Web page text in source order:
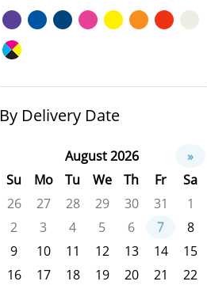
By Delivery Date
August 2026
»
Su
Mo Tu We Th Fr
Sa
26
27 28 29 30 31
1
2
3 4 5 6 7
8
9
10 11 12 13 14
15
16
17 18 19 20 21
22